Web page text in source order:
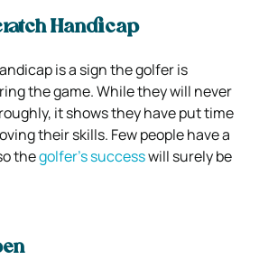
Handicap
is a sign the golfer is
the game. While they will never
it shows they have put time
their skills. Few people have a
thegolfer’s successwill surely be